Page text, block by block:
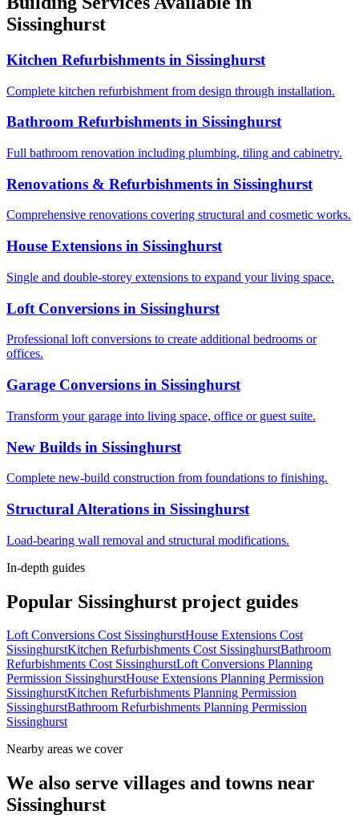
Sissinghurst
Kitchen Refurbishments in Sissinghurst
Complete kitchen refurbishment from design through installation.
Bathroom Refurbishments in Sissinghurst
Full bathroom renovation including plumbing, tiling and cabinetry.
Renovations & Refurbishments in Sissinghurst
Comprehensive renovations covering structural and cosmetic works.
House Extensions in Sissinghurst
Single and double-storey extensions to expand your living space.
Loft Conversions in Sissinghurst
Professional loft conversions to create additional bedrooms or
offices.
Garage Conversions in Sissinghurst
Transform your garage into living space, office or guest suite.
New Builds in Sissinghurst
Complete new-build construction from foundations to finishing.
Structural Alterations in Sissinghurst
Load-bearing wall removal and structural modifications.
In-depth guides
Popular Sissinghurst project guides
Loft Conversions Cost SissinghurstHouse Extensions Cost
SissinghurstKitchen Refurbishments Cost SissinghurstBathroom
Refurbishments Cost SissinghurstLoft Conversions Planning
Permission SissinghurstHouse Extensions Planning Permission
SissinghurstKitchen Refurbishments Planning Permission
SissinghurstBathroom Refurbishments Planning Permission
Sissinghurst
Nearby areas we cover
We also serve villages and towns near
Sissinghurst